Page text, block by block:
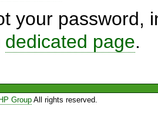
your password,
dedicated page.
GroupAll rights reserved.